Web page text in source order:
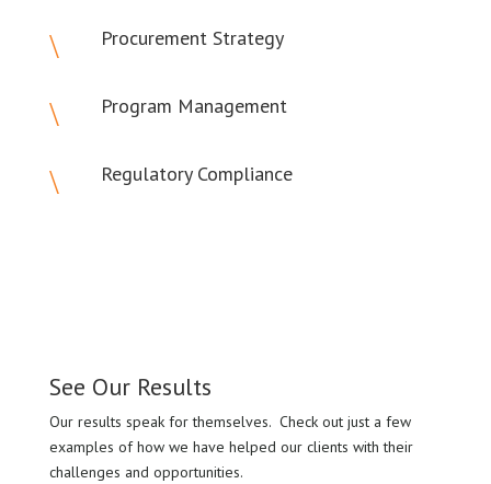
\ Procurement Strategy
\ Program Management
\ Regulatory Compliance
See Our Results
Our results speak for themselves. Check out just a few
examples of how we have helped our clients with their
challenges and opportunities.